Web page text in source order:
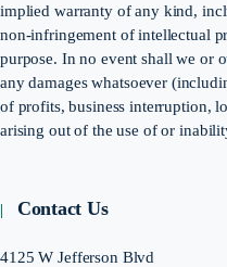
implied warranty of any kind,
non-infringement of intellectual
purpose. In no event shall we or
any damages whatsoever
of profits, business interruption,
arising out of the use of or
Contact Us
4125 W Jefferson Blvd